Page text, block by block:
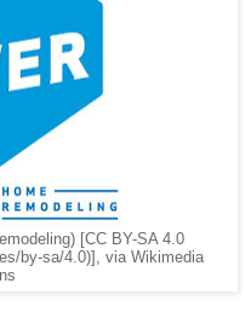
[CC BY-SA 4.0
by-sa/4.0)], via Wikimedia